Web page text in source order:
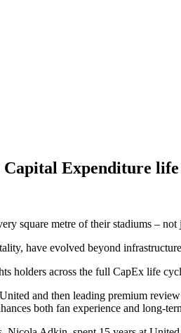
Capital Expenditure life